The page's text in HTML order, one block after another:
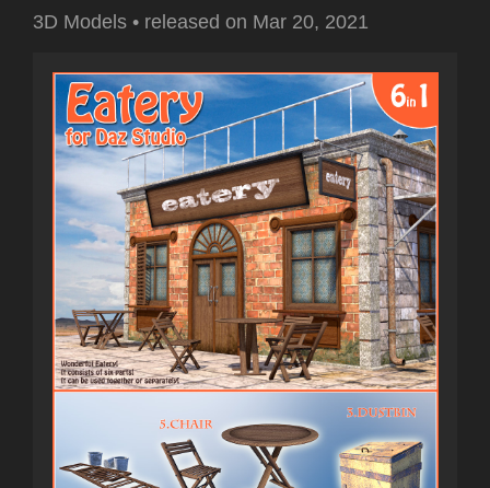
3D Models • released on Mar 20, 2021